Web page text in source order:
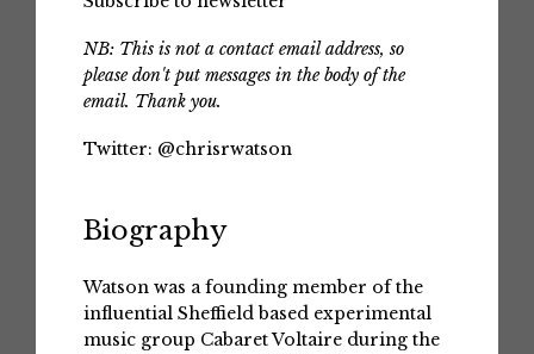
NB: This is not a contact email address, so
please don't put messages in the body of the
email. Thank you.
Twitter: @chrisrwatson
Biography
Watson was a founding member of the
influential Sheffield based experimental
music group Cabaret Voltaire during the